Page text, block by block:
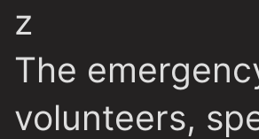
The
volunteers,